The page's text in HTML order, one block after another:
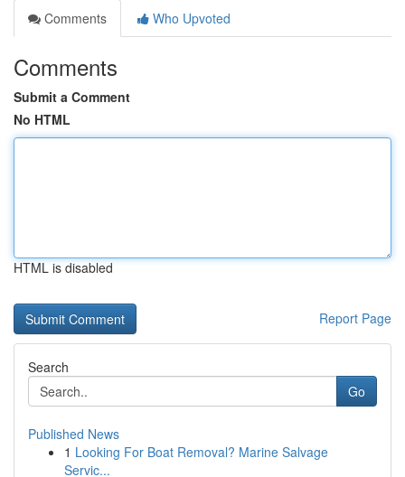
Comments
Who Upvoted
Comments
Submit a Comment
No HTML
HTML is disabled
Report Page
Search
Go
Published News
1 Looking For Boat Removal? Marine Salvage
Servic...